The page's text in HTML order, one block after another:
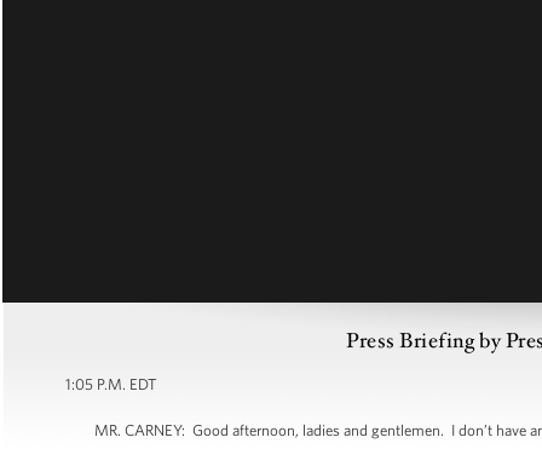
Press Briefing by
1:05 P.M. EDT
MR. CARNEY: Good afternoon, ladies and gentlemen. I don’t have